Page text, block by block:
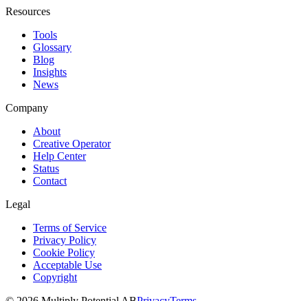
Resources
Tools
Glossary
Blog
Insights
News
Company
About
Creative Operator
Help Center
Status
Contact
Legal
Terms of Service
Privacy Policy
Cookie Policy
Acceptable Use
Copyright